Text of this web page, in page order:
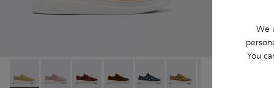
We
You
Runner Up - K200645-106 - Brown Suede Sneakers for
Runner Up - K200645-108
Runner Up - K200645-107
Runner Up - K200645-103 - Brown
Runner Up - K200645-102
Runner Up - K200645-
Runner
Drift Trail -
Drift